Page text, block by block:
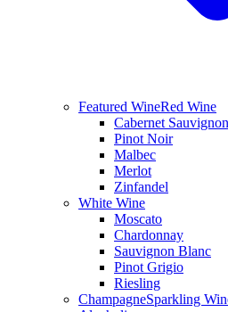
Featured WineRed Wine
Cabernet Sauvignon
Pinot Noir
Malbec
Merlot
Zinfandel
White Wine
Moscato
Chardonnay
Sauvignon Blanc
Pinot Grigio
Riesling
ChampagneSparkling